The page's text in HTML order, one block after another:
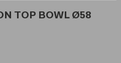
TOP BOWL Ø58